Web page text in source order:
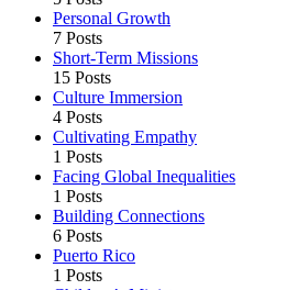
Personal Growth
7 Posts
Short-Term Missions
15 Posts
Culture Immersion
4 Posts
Cultivating Empathy
1 Posts
Facing Global Inequalities
1 Posts
Building Connections
6 Posts
Puerto Rico
1 Posts